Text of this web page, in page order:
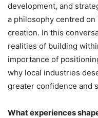
development, and
a philosophy centred
creation. In this
realities of building
importance of
why local industries
greater confidence and
What experiences